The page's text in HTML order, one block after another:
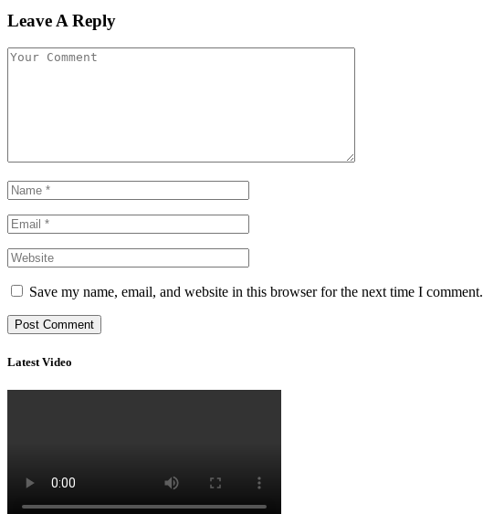
Leave A Reply
Save my name, email, and website in this browser for the next time I comment.
Latest Video